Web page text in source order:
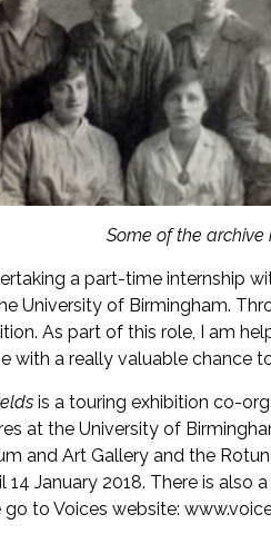
Some of the archive
a part-time internship
University of Birmingham.
As part of this role, I am
with a really valuable chance
is a touring exhibition co-
at the University of
and Art Gallery and the
14 January 2018. There is
to Voices website: